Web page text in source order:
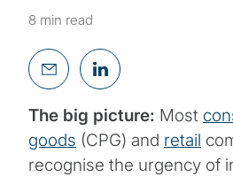
8 min read
The big picture: Most
goods (CPG) and retail
recognise the urgency of